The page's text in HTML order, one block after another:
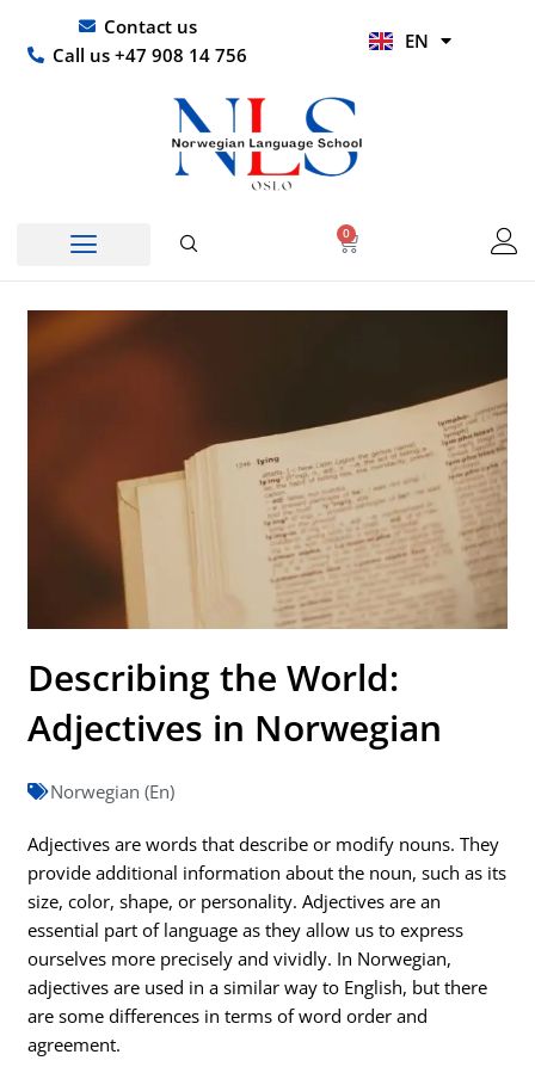
content
Contact us
Call us +47 908 14 756
EN
HI
0
Basket
Describing the World:
Adjectives in Norwegian
Norwegian (En)
Adjectives are words that describe or modify nouns. They
provide additional information about the noun, such as its
size, color, shape, or personality. Adjectives are an
essential part of language as they allow us to express
ourselves more precisely and vividly. In Norwegian,
adjectives are used in a similar way to English, but there
are some differences in terms of word order and
agreement.